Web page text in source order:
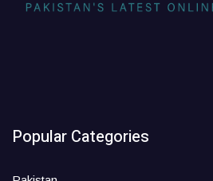
Popular Categories